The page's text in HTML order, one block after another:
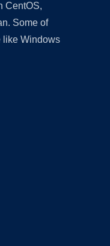
CentOS,
Some of
like Windows